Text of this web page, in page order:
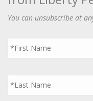
You can unsubscribe at
First
Name
*
Last
Name
*